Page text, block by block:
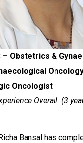
– Obstetrics &
Oncology
Oncologist
Overall (3
Bansal has